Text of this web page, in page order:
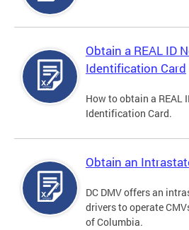
Obtain a REAL ID
Identification Card
How to obtain a REAL
Identification Card.
Obtain an
DC DMV offers an
drivers to operate
of Columbia.